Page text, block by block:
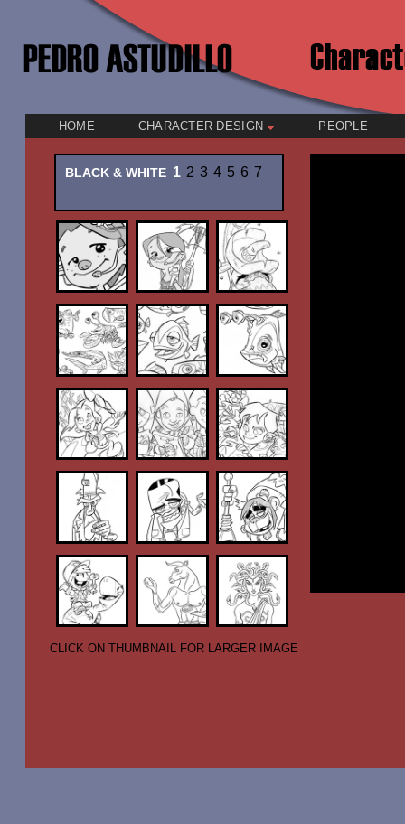
HOME CHARACTER DESIGN PEOPLE
BLACK & WHITE 1 2 3 4 5 6 7
CLICK ON THUMBNAIL FOR LARGER IMAGE